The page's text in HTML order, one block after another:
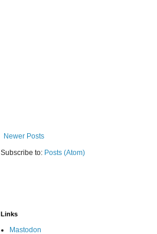
Newer Posts
Subscribe to: Posts (Atom)
Links
Mastodon